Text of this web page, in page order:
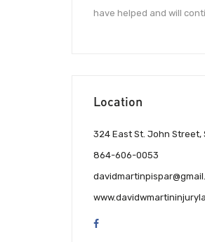
have helped and will
Location
324 East St. John Street,
864-606-0053